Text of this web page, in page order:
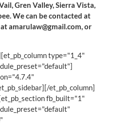
Gren Valley, Sierra Vista,
We can be contacted at
amarulaw@gmail.com, or
type="1_4"
et_pb_column]
fb_built="1"